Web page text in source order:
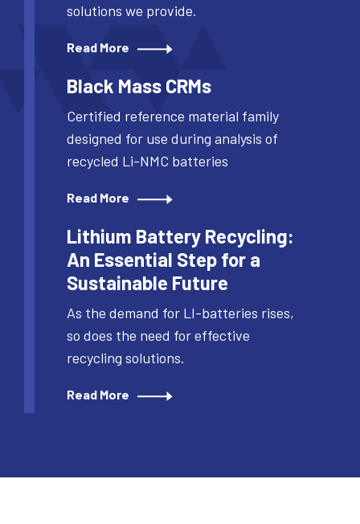
solutions we provide.
Read More
Black Mass CRMs
Certified reference material family
designed for use during analysis of
recycled Li-NMC batteries
Read More
Lithium Battery Recycling:
An Essential Step for a
Sustainable Future
As the demand for LI-batteries rises,
so does the need for effective
recycling solutions.
Read More